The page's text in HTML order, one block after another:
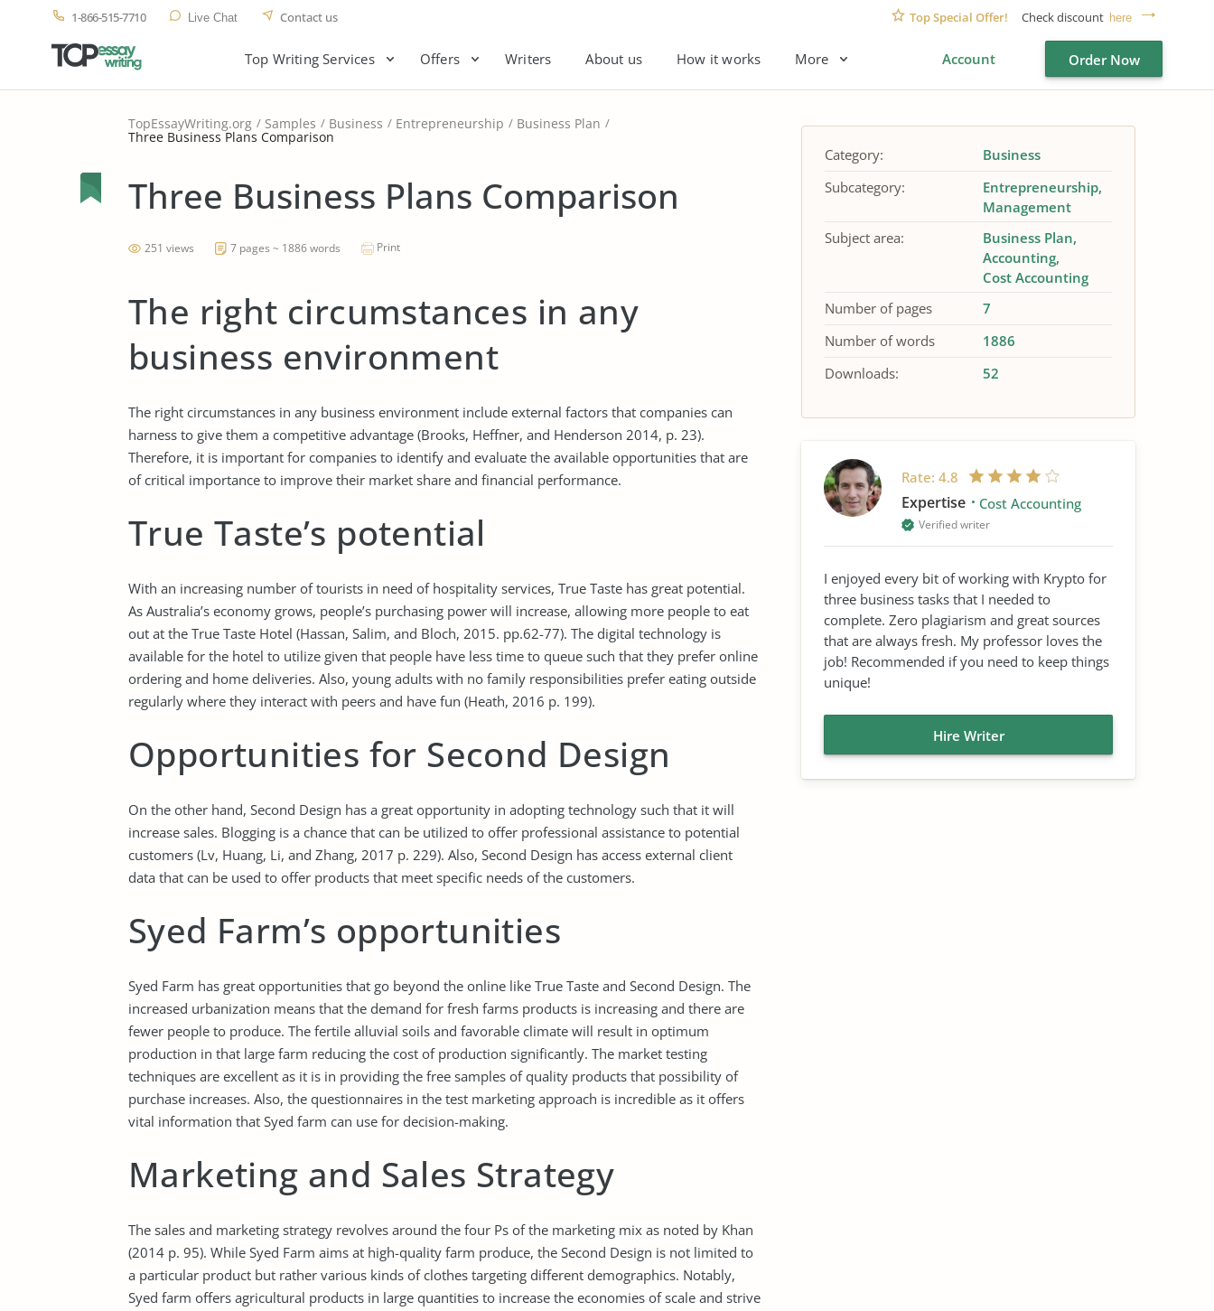
1-866-515-7710 Live Chat Contact us Top Special Offer! Check discount here
Top Writing Services Offers Writers About us How it works More Account Order Now
TopEssayWriting.org Samples Business Entrepreneurship Business Plan
Three Business Plans Comparison
Three Business Plans Comparison
251 views 7 pages ~ 1886 words Print
The right circumstances in any
business environment
The right circumstances in any business environment include external factors that companies can
harness to give them a competitive advantage (Brooks, Heffner, and Henderson 2014, p. 23).
Therefore, it is important for companies to identify and evaluate the available opportunities that are
of critical importance to improve their market share and financial performance.
True Taste’s potential
With an increasing number of tourists in need of hospitality services, True Taste has great potential.
As Australia’s economy grows, people’s purchasing power will increase, allowing more people to eat
out at the True Taste Hotel (Hassan, Salim, and Bloch, 2015. pp.62-77). The digital technology is
available for the hotel to utilize given that people have less time to queue such that they prefer online
ordering and home deliveries. Also, young adults with no family responsibilities prefer eating outside
regularly where they interact with peers and have fun (Heath, 2016 p. 199).
Opportunities for Second Design
On the other hand, Second Design has a great opportunity in adopting technology such that it will
increase sales. Blogging is a chance that can be utilized to offer professional assistance to potential
customers (Lv, Huang, Li, and Zhang, 2017 p. 229). Also, Second Design has access external client
data that can be used to offer products that meet specific needs of the customers.
Syed Farm’s opportunities
Syed Farm has great opportunities that go beyond the online like True Taste and Second Design. The
increased urbanization means that the demand for fresh farms products is increasing and there are
fewer people to produce. The fertile alluvial soils and favorable climate will result in optimum
production in that large farm reducing the cost of production significantly. The market testing
techniques are excellent as it is in providing the free samples of quality products that possibility of
purchase increases. Also, the questionnaires in the test marketing approach is incredible as it offers
vital information that Syed farm can use for decision-making.
Marketing and Sales Strategy
The sales and marketing strategy revolves around the four Ps of the marketing mix as noted by Khan
(2014 p. 95). While Syed Farm aims at high-quality farm produce, the Second Design is not limited to
a particular product but rather various kinds of clothes targeting different demographics. Notably,
Syed farm offers agricultural products in large quantities to increase the economies of scale and strive
Category:
Business
Subcategory:
Entrepreneurship
Management
Subject area:
Business Plan
Accounting
Cost Accounting
Number of pages
7
Number of words
1886
Downloads:
52
Rate: 4.8
Expertise Cost Accounting
Verified writer
I enjoyed every bit of working with Krypto for
three business tasks that I needed to
complete. Zero plagiarism and great sources
that are always fresh. My professor loves the
job! Recommended if you need to keep things
unique!
Hire Writer